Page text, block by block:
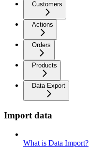
Customers
Actions
Orders
Products
Data Export
Import data
What is Data Import?